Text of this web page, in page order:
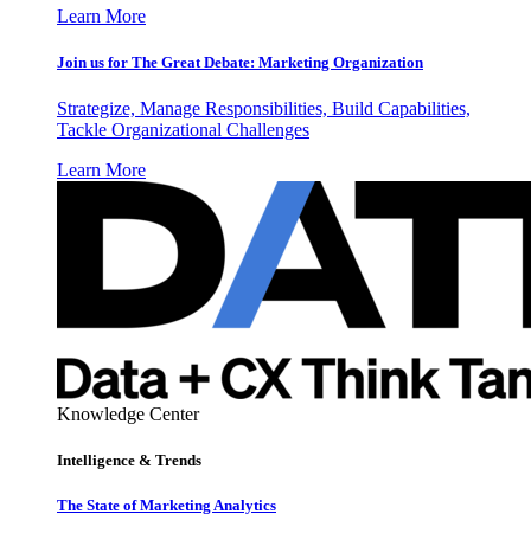
Learn More
Join us for The Great Debate: Marketing Organization
Strategize, Manage Responsibilities, Build Capabilities,
Tackle Organizational Challenges
Learn More
Knowledge Center
Intelligence & Trends
The State of Marketing Analytics